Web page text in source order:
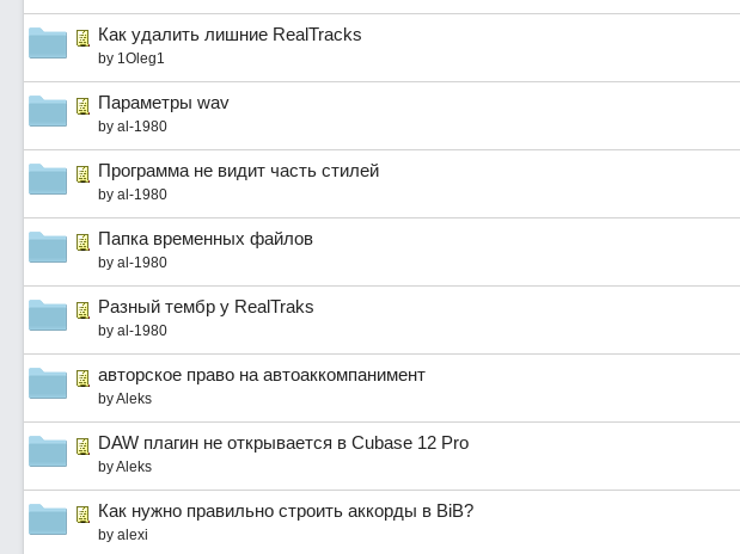
Как удалить лишние RealTracks
by 1Oleg1
Параметры wav
by al-1980
Программа не видит часть стилей
by al-1980
Папка временных файлов
by al-1980
Разный тембр у RealTraks
by al-1980
авторское право на автоаккомпанимент
byAleks
DAW плагин не открывается в Cubase 12 Pro
byAleks
Как нужно правильно строить аккорды в BiB?
by alexi